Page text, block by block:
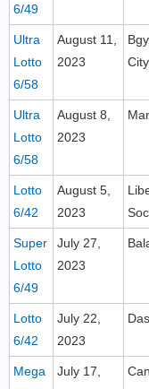
6/49
Ultra
Lotto
6/58
August 11,
2023
City,
Ultra
Lotto
6/58
August 8,
2023
Lotto
6/42
August 5,
2023
Super
Lotto
6/49
July 27,
2023
Lotto
6/42
July 22,
2023
Mega
July 17,